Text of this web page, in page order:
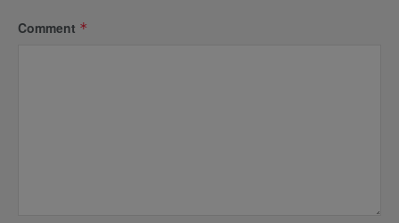
Comment *